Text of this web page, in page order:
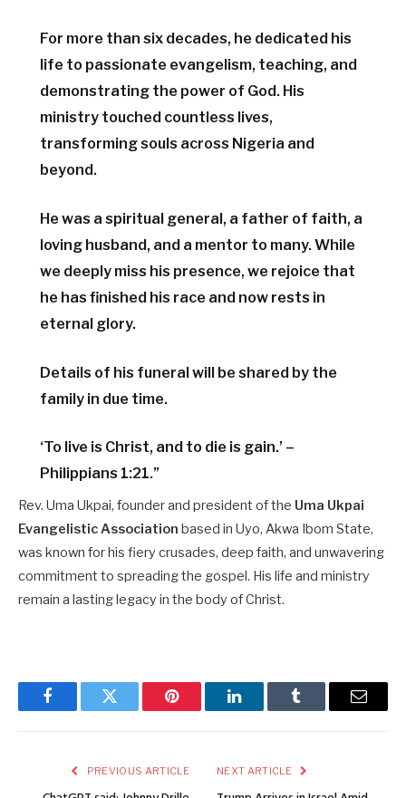
For more than six decades, he dedicated his
life to passionate evangelism, teaching, and
demonstrating the power of God. His
ministry touched countless lives,
transforming souls across Nigeria and
beyond.
He was a spiritual general, a father of faith, a
loving husband, and a mentor to many. While
we deeply miss his presence, we rejoice that
he has finished his race and now rests in
eternal glory.
Details of his funeral will be shared by the
family in due time.
‘To live is Christ, and to die is gain.’ –
Philippians 1:21.”
Rev. Uma Ukpai, founder and president of the Uma Ukpai
Evangelistic Association based in Uyo, Akwa Ibom State,
was known for his fiery crusades, deep faith, and unwavering
commitment to spreading the gospel. His life and ministry
remain a lasting legacy in the body of Christ.
FacebookTwitter Pinterest LinkedInTumblr Email
PREVIOUS ARTICLE NEXT ARTICLE